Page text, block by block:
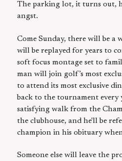
The parking lot, it turns out,
angst.
Come Sunday, there will be a
will be replayed for years to
soft focus montage set to
man will join golf’s most
to attend its most exclusive
back to the tournament every
satisfying walk from the
the clubhouse, and he'll be
champion in his obituary
Someone else will leave the